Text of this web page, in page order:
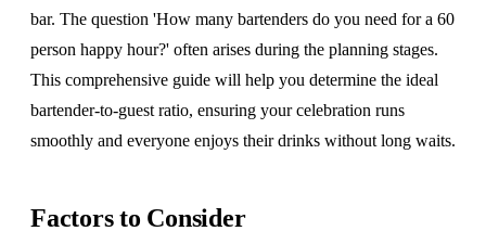
bar. The question 'How many bartenders do you need for a 60
person happy hour?' often arises during the planning stages.
This comprehensive guide will help you determine the ideal
bartender-to-guest ratio, ensuring your celebration runs
smoothly and everyone enjoys their drinks without long waits.
Factors to Consider